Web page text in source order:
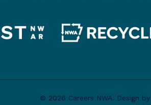
© 2026 Careers NWA. Design